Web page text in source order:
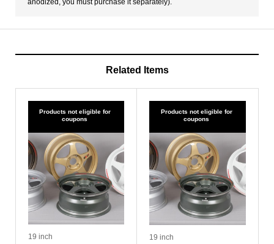
anodized, you must purchase it separately).
Related Items
Products not eligible for
coupons
19 inch
Products not eligible for
coupons
19 inch